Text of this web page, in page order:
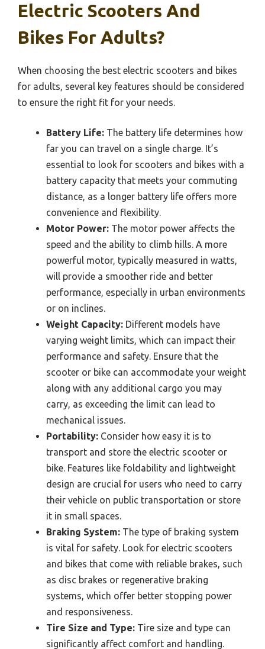
Electric Scooters And
Bikes For Adults?
When choosing the best electric scooters and bikes
for adults, several key features should be considered
to ensure the right fit for your needs.
Battery Life: The battery life determines how
far you can travel on a single charge. It’s
essential to look for scooters and bikes with a
battery capacity that meets your commuting
distance, as a longer battery life offers more
convenience and flexibility.
Motor Power: The motor power affects the
speed and the ability to climb hills. A more
powerful motor, typically measured in watts,
will provide a smoother ride and better
performance, especially in urban environments
or on inclines.
Weight Capacity: Different models have
varying weight limits, which can impact their
performance and safety. Ensure that the
scooter or bike can accommodate your weight
along with any additional cargo you may
carry, as exceeding the limit can lead to
mechanical issues.
Portability: Consider how easy it is to
transport and store the electric scooter or
bike. Features like foldability and lightweight
design are crucial for users who need to carry
their vehicle on public transportation or store
it in small spaces.
Braking System: The type of braking system
is vital for safety. Look for electric scooters
and bikes that come with reliable brakes, such
as disc brakes or regenerative braking
systems, which offer better stopping power
and responsiveness.
Tire Size and Type: Tire size and type can
significantly affect comfort and handling.